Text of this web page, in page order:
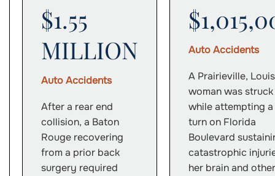
$1.55
MILLION
Auto Accidents
After a rear end
collision, a Baton
Rouge recovering
from a prior back
surgery required
Auto Accidents
A Prairieville,
woman was struck
while attempting
turn on Florida
Boulevard
catastrophic
her brain and other